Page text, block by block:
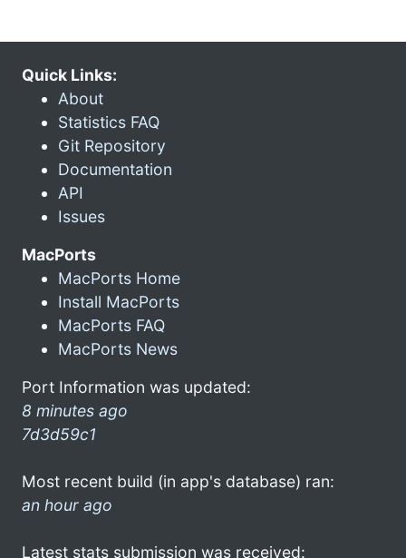
Quick Links:
About
Statistics FAQ
Git Repository
Documentation
API
Issues
MacPorts
MacPorts Home
Install MacPorts
MacPorts FAQ
MacPorts News
Port Information was updated:
8 minutes ago
7d3d59c1
Most recent build (in app's database) ran:
an hour ago
Latest stats submission was received: